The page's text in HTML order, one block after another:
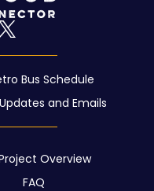
Bus Schedule
and Emails
Overview
FAQ